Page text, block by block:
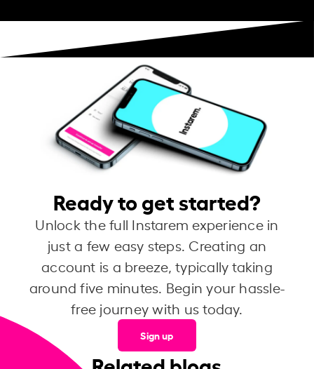
Ready to get started?
Unlock the full Instarem experience in
just a few easy steps. Creating an
account is a breeze, typically taking
around five minutes. Begin your hassle-
free journey with us today.
Sign up